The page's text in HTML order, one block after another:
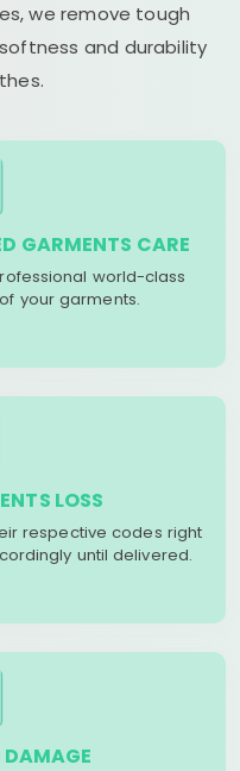
we remove tough
and durability
GARMENTS CARE
world-class
your garments.
LOSS
respective codes right
until delivered.